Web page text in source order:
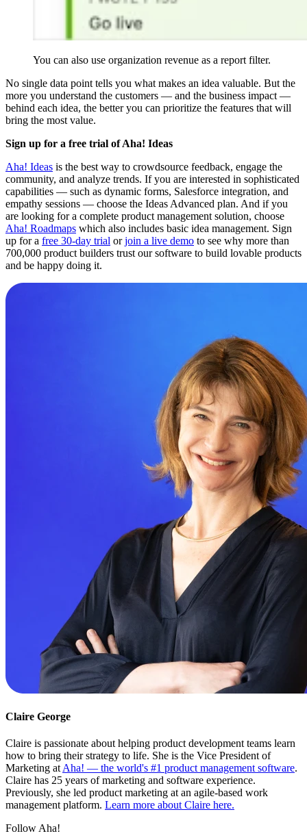
You can also use organization revenue as a report filter.
No single data point tells you what makes an idea valuable. But the
more you understand the customers — and the business impact —
behind each idea, the better you can prioritize the features that will
bring the most value.
Sign up for a free trial of Aha! Ideas
Aha! Ideas is the best way to crowdsource feedback, engage the
community, and analyze trends. If you are interested in sophisticated
capabilities — such as dynamic forms, Salesforce integration, and
empathy sessions — choose the Ideas Advanced plan. And if you
are looking for a complete product management solution, choose
Aha! Roadmaps which also includes basic idea management. Sign
up for a free 30-day trial orjoin a live demo to see why more than
700,000 product builders trust our software to build lovable products
and be happy doing it.
Claire George
Claire is passionate about helping product development teams learn
how to bring their strategy to life. She is the Vice President of
Marketing at Aha! — the world's #1 product management software.
Claire has 25 years of marketing and software experience.
Previously, she led product marketing at an agile-based work
management platform. Learn more about Claire here.
Follow Aha!